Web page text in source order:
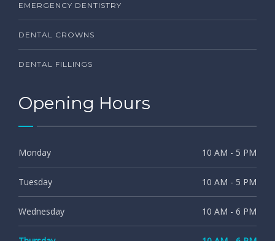
EMERGENCY DENTISTRY
DENTAL CROWNS
DENTAL FILLINGS
Opening Hours
Monday 10 AM - 5 PM
Tuesday 10 AM - 5 PM
Wednesday 10 AM - 6 PM